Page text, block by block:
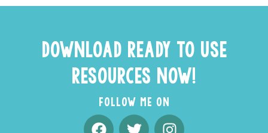
DOWNLOAD READY TO USE
RESOURCES NOW!
FOLLOW ME ON